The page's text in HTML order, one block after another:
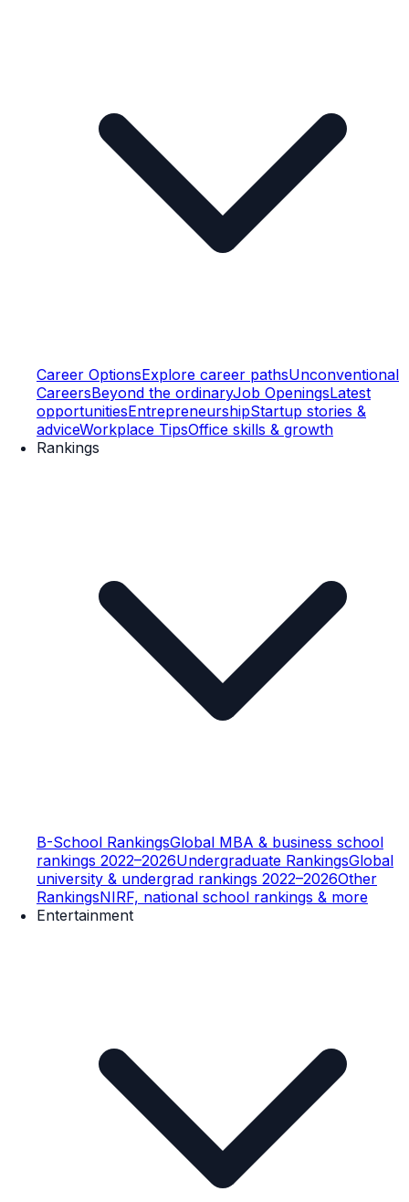
Career OptionsExplore career pathsUnconventional
CareersBeyond the ordinaryJob OpeningsLatest
opportunitiesEntrepreneurshipStartup stories &
adviceWorkplace TipsOffice skills & growth
Rankings
B-School RankingsGlobal MBA & business school
rankings 2022–2026Undergraduate RankingsGlobal
university & undergrad rankings 2022–2026Other
RankingsNIRF, national school rankings & more
Entertainment